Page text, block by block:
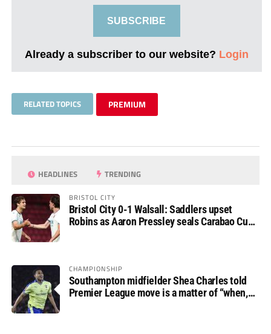
SUBSCRIBE
Already a subscriber to our website? Login
RELATED TOPICS PREMIUM
HEADLINES TRENDING
BRISTOL CITY
Bristol City 0-1 Walsall: Saddlers upset
Robins as Aaron Pressley seals Carabao Cup
CHAMPIONSHIP
Southampton midfielder Shea Charles told
Premier League move is a matter of “when,